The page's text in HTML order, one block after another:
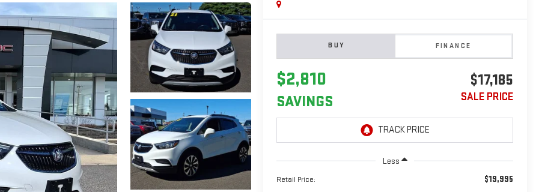
BUY FINANCE
$2,810
SAVINGS
$17,185
SALE PRICE
Less
Retail Price: $19,995